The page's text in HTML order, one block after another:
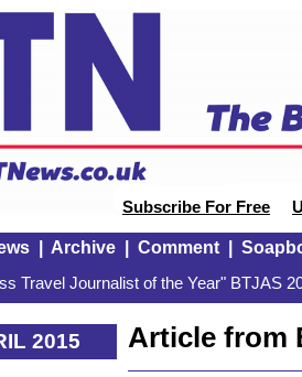
Subscribe For Free
| Archive| Comment|
Travel Journalist of the Year" BTJAS
2015
Article from